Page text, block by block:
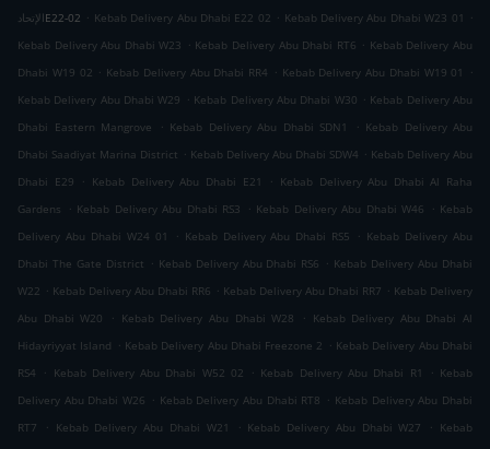
الإتحادE22-02 . Kebab Delivery Abu Dhabi E22 02 . Kebab Delivery Abu Dhabi W23 01
.
Kebab Delivery Abu Dhabi W23 . Kebab Delivery Abu Dhabi RT6 . Kebab Delivery Abu
Dhabi W19 02 . Kebab Delivery Abu Dhabi RR4 . Kebab Delivery Abu Dhabi W19 01
.
Kebab Delivery Abu Dhabi W29 . Kebab Delivery Abu Dhabi W30 . Kebab Delivery Abu
Dhabi Eastern Mangrove
. Kebab Delivery Abu Dhabi SDN1 . Kebab Delivery Abu
Dhabi Saadiyat Marina District . Kebab Delivery Abu Dhabi SDW4 . Kebab Delivery Abu
Dhabi E29
. Kebab Delivery Abu Dhabi E21 . Kebab Delivery Abu Dhabi Al Raha
Gardens
. Kebab Delivery Abu Dhabi RS3 . Kebab Delivery Abu Dhabi W46 . Kebab
Delivery Abu Dhabi W24 01
. Kebab Delivery Abu Dhabi RS5 . Kebab Delivery Abu
Dhabi The Gate District . Kebab Delivery Abu Dhabi RS6 . Kebab Delivery Abu Dhabi
W22 . Kebab Delivery Abu Dhabi RR6 . Kebab Delivery Abu Dhabi RR7 . Kebab Delivery
Abu Dhabi W20
. Kebab Delivery Abu Dhabi W28 . Kebab Delivery Abu Dhabi Al
Hidayriyyat Island . Kebab Delivery Abu Dhabi Freezone 2 . Kebab Delivery Abu Dhabi
RS4
. Kebab Delivery Abu Dhabi W52 02 . Kebab Delivery Abu Dhabi R1 . Kebab
Delivery Abu Dhabi W26 . Kebab Delivery Abu Dhabi RT8 . Kebab Delivery Abu Dhabi
RT7
. Kebab Delivery Abu Dhabi W21 . Kebab Delivery Abu Dhabi W27 . Kebab